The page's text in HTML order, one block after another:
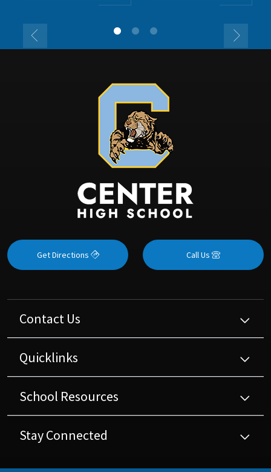
Get Directions Call Us
Contact Us
Quicklinks
School Resources
Stay Connected